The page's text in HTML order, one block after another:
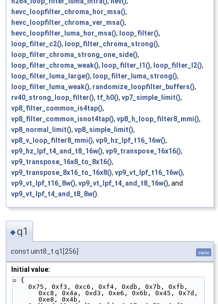
hevc_loopfilter_chroma_hor_msa(),
hevc_loopfilter_chroma_ver_msa(),
hevc_loopfilter_luma_hor_msa(), loop_filter(),
loop_filter_c2(), loop_filter_chroma_strong(),
loop_filter_chroma_strong_one_side(),
loop_filter_chroma_weak(), loop_filter_l1(), loop_filter_l2(),
loop_filter_luma_large(), loop_filter_luma_strong(),
loop_filter_luma_weak(), randomize_loopfilter_buffers(),
rv40_strong_loop_filter(), tf_h0(), vp7_simple_limit(),
vp8_filter_common_is4tap(),
vp8_filter_common_isnot4tap(), vp8_h_loop_filter8_mmi(),
vp8_normal_limit(), vp8_simple_limit(),
vp8_v_loop_filter8_mmi(), vp9_hz_lpf_t16_16w(),
vp9_hz_lpf_t4_and_t8_16w(), vp9_transpose_16x16(),
vp9_transpose_16x8_to_8x16(),
vp9_transpose_8x16_to_16x8(), vp9_vt_lpf_t16_16w(),
vp9_vt_lpf_t16_8w(), vp9_vt_lpf_t4_and_t8_16w(), and
vp9_vt_lpf_t4_and_t8_8w()
◆q1
const uint8_t q1[256] static
Initial value:
= {
0xc8, 0x4a, 0xd3, 0xe6, 0x6b, 0x45, 0x7d,
0xe8, 0x4b,